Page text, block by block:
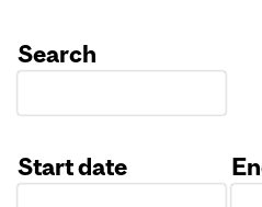
Search
Start date